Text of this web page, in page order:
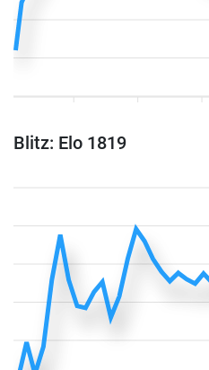
Blitz: Elo 1819